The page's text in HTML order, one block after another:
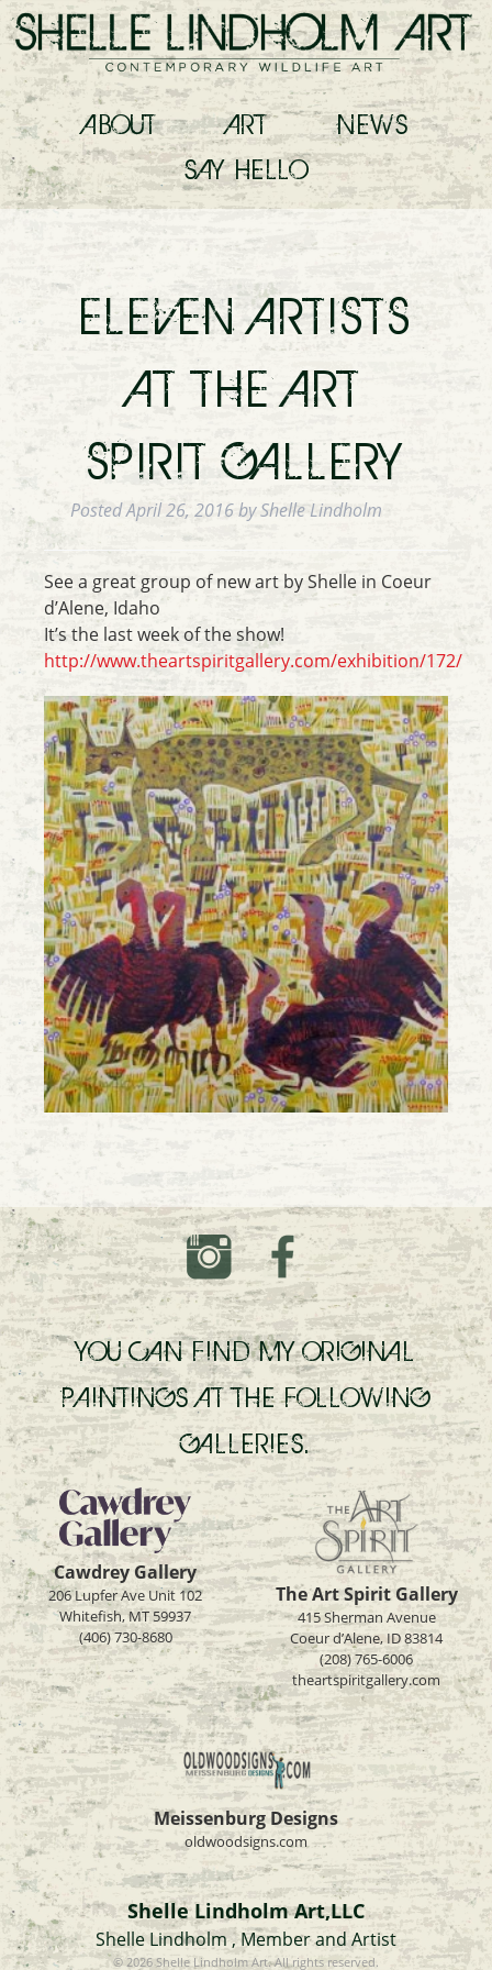
ABOUT ART
NEWS
SAY HELLO
ELEVEN ARTISTS
AT THE ART
SPIRIT GALLERY
PostedApril 26, 2016byShelle Lindholm
See a great group of new art by Shelle in Coeur
d’Alene, Idaho
It’s the last week of the show!
http://www.theartspiritgallery.com/exhibition/172/
YOU CAN FIND MY ORIGINAL
PAINTINGS AT THE FOLLOWING
GALLERIES.
Cawdrey Gallery
206 Lupfer Ave Unit 102
Whitefish, MT 59937
(406) 730-8680
The Art Spirit Gallery
415 Sherman Avenue
Coeur d’Alene, ID 83814
(208) 765-6006
theartspiritgallery.com
Meissenburg Designs
oldwoodsigns.com
Shelle Lindholm Art,LLC
Shelle Lindholm , Member and Artist
© 2026 Shelle Lindholm Art. All rights reserved.